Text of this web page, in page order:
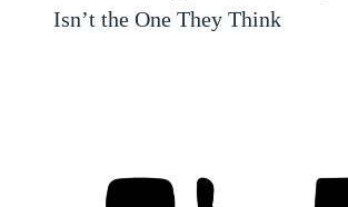
Isn’t the One They Think